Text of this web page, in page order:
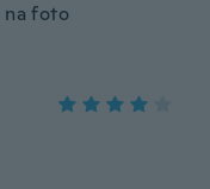
na foto